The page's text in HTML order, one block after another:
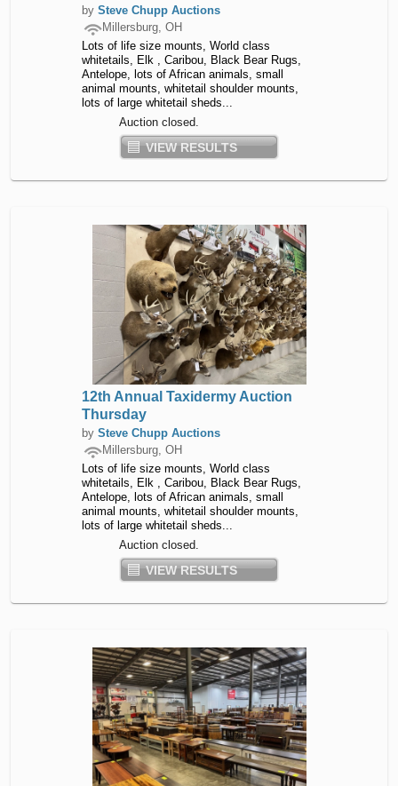
by Steve Chupp Auctions
Millersburg, OH
Lots of life size mounts, World class
whitetails, Elk , Caribou, Black Bear Rugs,
Antelope, lots of African animals, small
animal mounts, whitetail shoulder mounts,
lots of large whitetail sheds...
Auction closed.
VIEW RESULTS
12th Annual Taxidermy Auction
Thursday
by Steve Chupp Auctions
Millersburg, OH
Lots of life size mounts, World class
whitetails, Elk , Caribou, Black Bear Rugs,
Antelope, lots of African animals, small
animal mounts, whitetail shoulder mounts,
lots of large whitetail sheds...
Auction closed.
VIEW RESULTS